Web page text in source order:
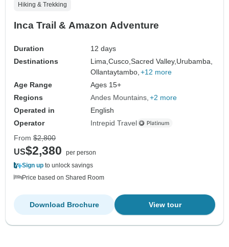
Hiking & Trekking
Inca Trail & Amazon Adventure
Duration
12 days
Destinations
Lima,Cusco,Sacred Valley, Urubamba,
Ollantaytambo, +12 more
Age Range
Ages 15+
Regions
Andes Mountains +2 more
Operated in
English
Operator
Intrepid Travel
From $2,800
US$2,380
per person
Sign up to unlock savings
Price based on Shared Room
View tour
Download Brochure